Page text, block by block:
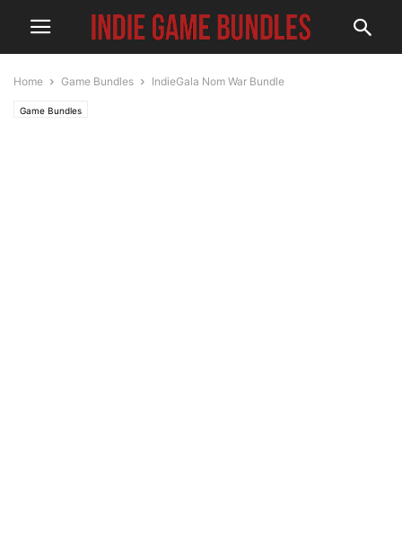
Home Game Bundles IndieGala Nom War Bundle
Game Bundles